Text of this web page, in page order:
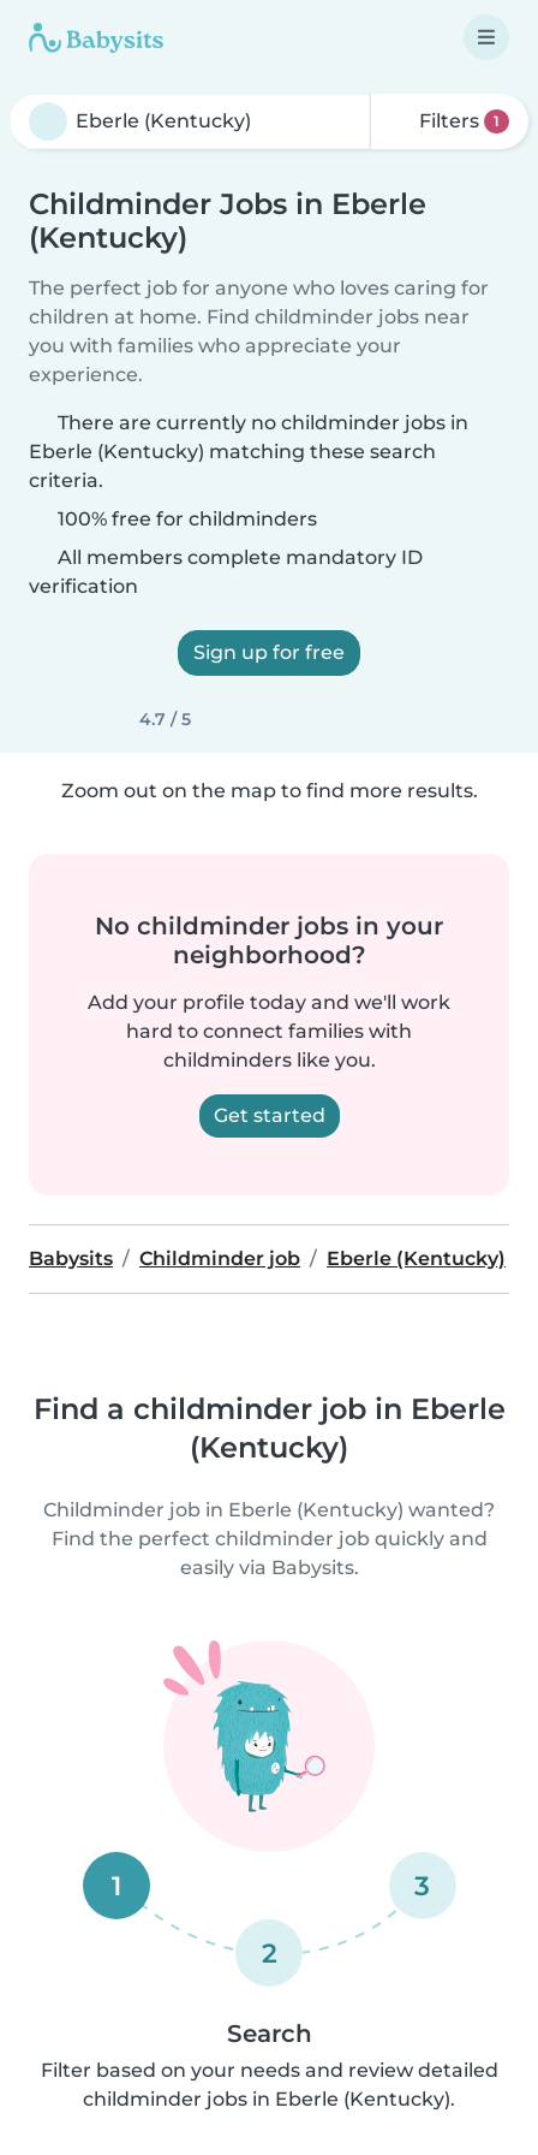
Filters 1
Childminder Jobs in Eberle
(Kentucky)
The perfect job for anyone who loves caring for
children at home. Find childminder jobs near
you with families who appreciate your
experience.
There are currently no childminder jobs in
Eberle (Kentucky) matching these search
criteria.
100% free for childminders
All members complete mandatory ID
verification
Sign up for free
4.7 / 5
Zoom out on the map to find more results.
No childminder jobs in your
neighborhood?
Add your profile today and we'll work
hard to connect families with
childminders like you.
Get started
Babysits Childminder job Eberle (Kentucky)
Find a childminder job in Eberle
(Kentucky)
Childminder job in Eberle (Kentucky) wanted?
Find the perfect childminder job quickly and
easily via Babysits.
1
2
3
Search
Filter based on your needs and review detailed
childminder jobs in Eberle (Kentucky).